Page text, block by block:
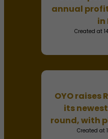
annual
in
Created at
OYO raises
its
round, with
andCreated at